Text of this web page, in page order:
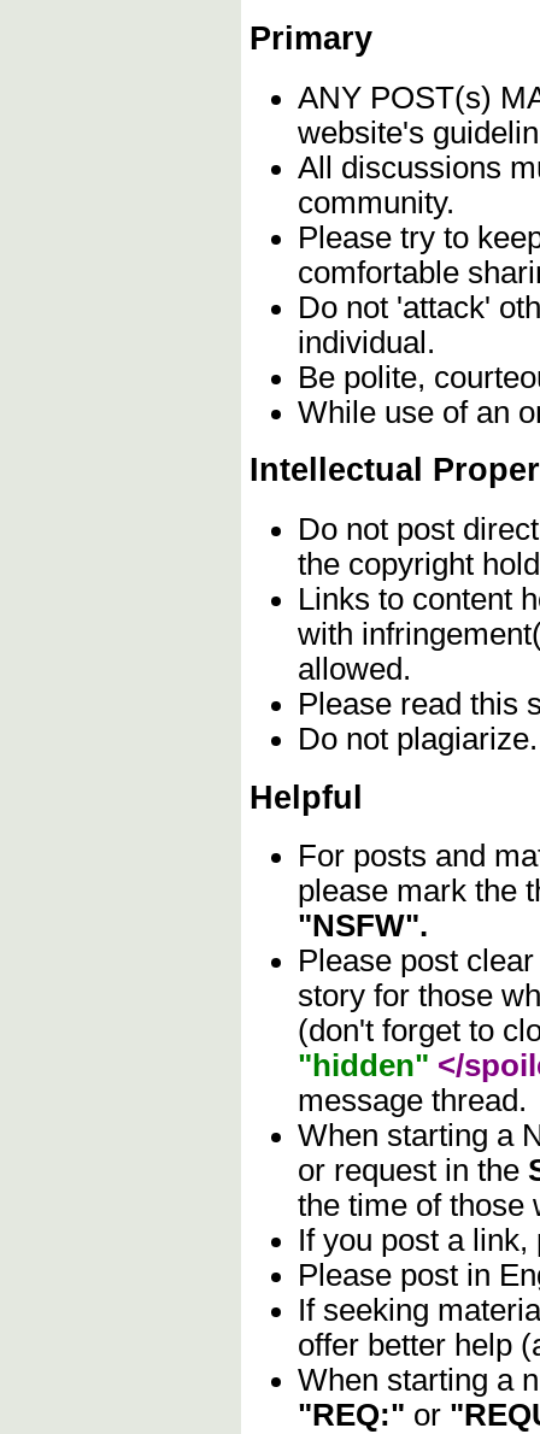
Primary
ANY POST(s)
website's
All discussions
community.
Please try to
comfortable
Do not 'attack'
individual.
Be polite,
While use of an
Intellectual
Do not post
the copyright
Links to content
with
allowed.
Please read this
Do not
Helpful
For posts and
please mark the
"NSFW".
Please post
story for those
(don't forget to
"hidden" </
message thread.
When starting a
or request in the
the time of those
If you post a
Please post in
If seeking
offer better help
When starting a
"REQ:" or